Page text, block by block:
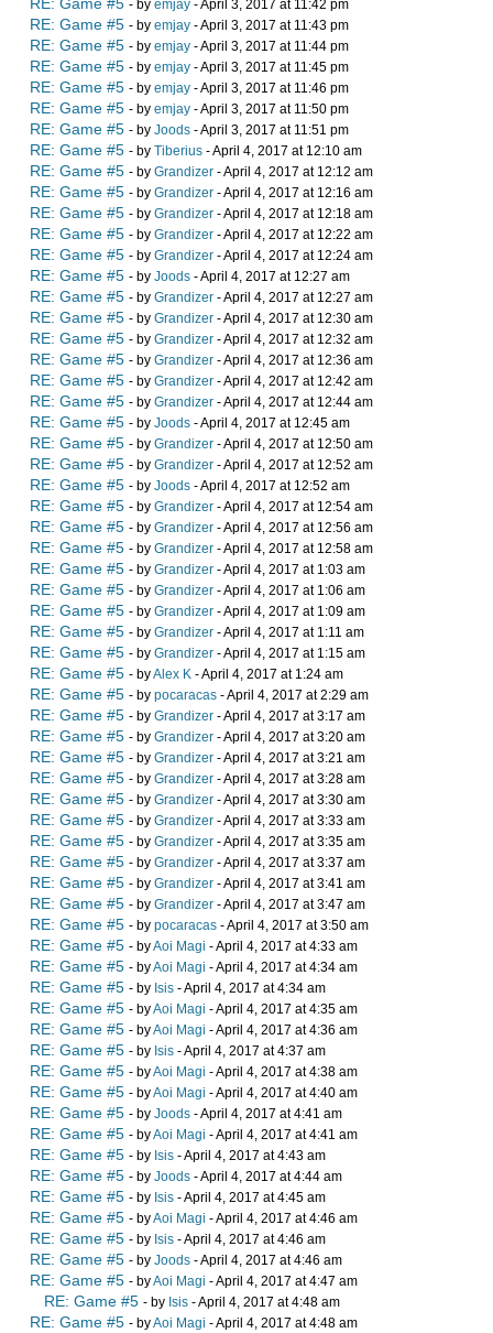
RE: Game #5 - by emjay - April 3, 2017 at 11:42 pm
RE: Game #5 - by emjay - April 3, 2017 at 11:43 pm
RE: Game #5 - by emjay - April 3, 2017 at 11:44 pm
RE: Game #5 - by emjay - April 3, 2017 at 11:45 pm
RE: Game #5 - by emjay - April 3, 2017 at 11:46 pm
RE: Game #5 - by emjay - April 3, 2017 at 11:50 pm
RE: Game #5 - by Joods - April 3, 2017 at 11:51 pm
RE: Game #5 - by Tiberius - April 4, 2017 at 12:10 am
RE: Game #5 - by Grandizer - April 4, 2017 at 12:12 am
RE: Game #5 - by Grandizer - April 4, 2017 at 12:16 am
RE: Game #5 - by Grandizer - April 4, 2017 at 12:18 am
RE: Game #5 - by Grandizer - April 4, 2017 at 12:22 am
RE: Game #5 - by Grandizer - April 4, 2017 at 12:24 am
RE: Game #5 - by Joods - April 4, 2017 at 12:27 am
RE: Game #5 - by Grandizer - April 4, 2017 at 12:27 am
RE: Game #5 - by Grandizer - April 4, 2017 at 12:30 am
RE: Game #5 - by Grandizer - April 4, 2017 at 12:32 am
RE: Game #5 - by Grandizer - April 4, 2017 at 12:36 am
RE: Game #5 - by Grandizer - April 4, 2017 at 12:42 am
RE: Game #5 - by Grandizer - April 4, 2017 at 12:44 am
RE: Game #5 - by Joods - April 4, 2017 at 12:45 am
RE: Game #5 - by Grandizer - April 4, 2017 at 12:50 am
RE: Game #5 - by Grandizer - April 4, 2017 at 12:52 am
RE: Game #5 - by Joods - April 4, 2017 at 12:52 am
RE: Game #5 - by Grandizer - April 4, 2017 at 12:54 am
RE: Game #5 - by Grandizer - April 4, 2017 at 12:56 am
RE: Game #5 - by Grandizer - April 4, 2017 at 12:58 am
RE: Game #5 - by Grandizer - April 4, 2017 at 1:03 am
RE: Game #5 - by Grandizer - April 4, 2017 at 1:06 am
RE: Game #5 - by Grandizer - April 4, 2017 at 1:09 am
RE: Game #5 - by Grandizer - April 4, 2017 at 1:11 am
RE: Game #5 - by Grandizer - April 4, 2017 at 1:15 am
RE: Game #5 - byAlex K - April 4, 2017 at 1:24 am
RE: Game #5 - by pocaracas - April 4, 2017 at 2:29 am
RE: Game #5 - by Grandizer - April 4, 2017 at 3:17 am
RE: Game #5 - by Grandizer - April 4, 2017 at 3:20 am
RE: Game #5 - by Grandizer - April 4, 2017 at 3:21 am
RE: Game #5 - by Grandizer - April 4, 2017 at 3:28 am
RE: Game #5 - by Grandizer - April 4, 2017 at 3:30 am
RE: Game #5 - by Grandizer - April 4, 2017 at 3:33 am
RE: Game #5 - by Grandizer - April 4, 2017 at 3:35 am
RE: Game #5 - by Grandizer - April 4, 2017 at 3:37 am
RE: Game #5 - by Grandizer - April 4, 2017 at 3:41 am
RE: Game #5 - by Grandizer - April 4, 2017 at 3:47 am
RE: Game #5 - by pocaracas - April 4, 2017 at 3:50 am
RE: Game #5 - byAoi Magi - April 4, 2017 at 4:33 am
RE: Game #5 - byAoi Magi - April 4, 2017 at 4:34 am
RE: Game #5 - by Isis - April 4, 2017 at 4:34 am
RE: Game #5 - byAoi Magi - April 4, 2017 at 4:35 am
RE: Game #5 - byAoi Magi - April 4, 2017 at 4:36 am
RE: Game #5 - by Isis - April 4, 2017 at 4:37 am
RE: Game #5 - byAoi Magi - April 4, 2017 at 4:38 am
RE: Game #5 - byAoi Magi - April 4, 2017 at 4:40 am
RE: Game #5 - by Joods - April 4, 2017 at 4:41 am
RE: Game #5 - byAoi Magi - April 4, 2017 at 4:41 am
RE: Game #5 - by Isis - April 4, 2017 at 4:43 am
RE: Game #5 - by Joods - April 4, 2017 at 4:44 am
RE: Game #5 - by Isis - April 4, 2017 at 4:45 am
RE: Game #5 - byAoi Magi - April 4, 2017 at 4:46 am
RE: Game #5 - by Isis - April 4, 2017 at 4:46 am
RE: Game #5 - by Joods - April 4, 2017 at 4:46 am
RE: Game #5 - byAoi Magi - April 4, 2017 at 4:47 am
RE: Game #5 - by Isis - April 4, 2017 at 4:48 am
RE: Game #5 - byAoi Magi - April 4, 2017 at 4:48 am